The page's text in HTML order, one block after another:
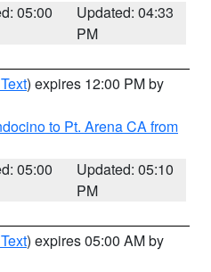
05:00
Updated: 04:33
PM
) expires 12:00 PM by
to Pt. Arena CA from
05:00
Updated: 05:10
PM
) expires 05:00 AM by